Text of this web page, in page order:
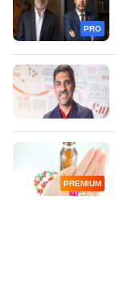
PRO
PREMIUM